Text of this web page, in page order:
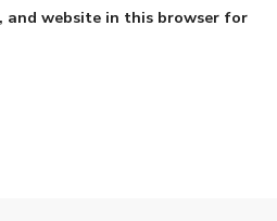
and website in this browser for